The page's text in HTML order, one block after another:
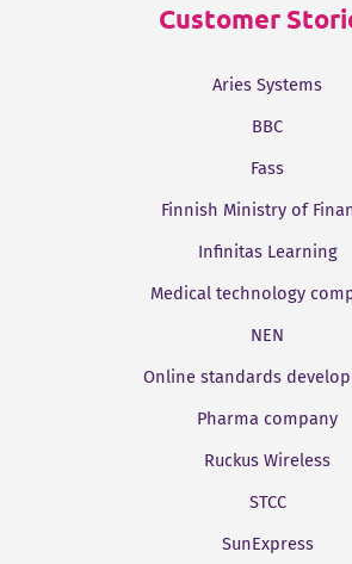
Customer
Aries Systems
BBC
Fass
Finnish Ministry of
Infinitas Learning
Medical technology
NEN
Online standards
Pharma company
Ruckus Wireless
STCC
SunExpress